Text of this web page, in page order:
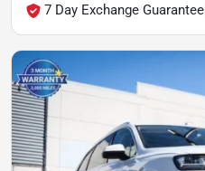
7 Day Exchange Guarantee